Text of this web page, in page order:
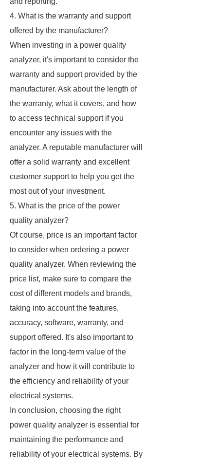
4. What is the warranty and support
offered by the manufacturer?
When investing in a power quality
analyzer, it's important to consider the
warranty and support provided by the
manufacturer. Ask about the length of
the warranty, what it covers, and how
to access technical support if you
encounter any issues with the
analyzer. A reputable manufacturer will
offer a solid warranty and excellent
customer support to help you get the
most out of your investment.
5. What is the price of the power
quality analyzer?
Of course, price is an important factor
to consider when ordering a power
quality analyzer. When reviewing the
price list, make sure to compare the
cost of different models and brands,
taking into account the features,
accuracy, software, warranty, and
support offered. It's also important to
factor in the long-term value of the
analyzer and how it will contribute to
the efficiency and reliability of your
electrical systems.
In conclusion, choosing the right
power quality analyzer is essential for
maintaining the performance and
reliability of your electrical systems. By